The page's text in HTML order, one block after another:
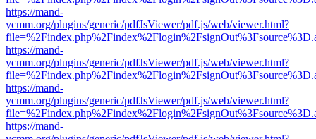
https://mand-
ycmm.org/plugins/generic/pdfJsViewer/pdf.js/web/viewer.html?
https://mand-
ycmm.org/plugins/generic/pdfJsViewer/pdf.js/web/viewer.html?
https://mand-
ycmm.org/plugins/generic/pdfJsViewer/pdf.js/web/viewer.html?
https://mand-